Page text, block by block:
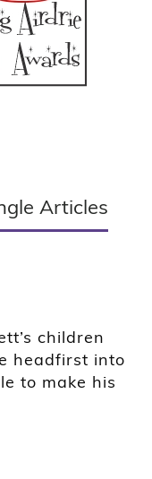
Articles
children
headfirst into
to make his